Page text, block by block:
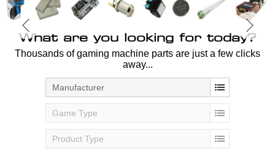
What are you looking for today?
Thousands of gaming machine parts are just a few clicks
away...
Manufacturer
Game Type
Product Type